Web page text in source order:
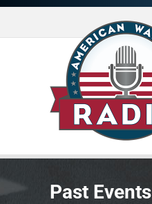
Skip
content
Past Events